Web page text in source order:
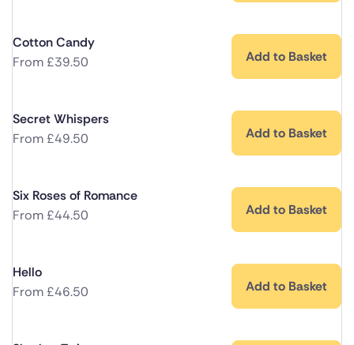
Cotton Candy
From£39.50 Add to Basket
Secret Whispers
From£49.50 Add to Basket
Six Roses of Romance
From£44.50 Add to Basket
Hello
From£46.50 Add to Basket